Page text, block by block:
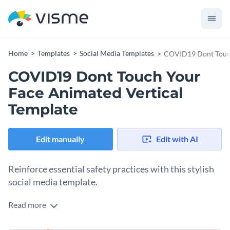
Home Templates Social Media Templates COVID19 Dont
COVID19 Dont Touch Your
Face Animated Vertical
Template
Edit manually Edit with AI
Reinforce essential safety practices with this stylish
social media template.
Whether you're a healthcare provider, wellness advocate, or
Read more